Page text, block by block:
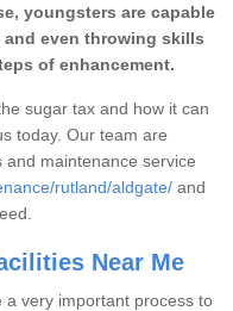
youngsters are capable
even throwing skills
of enhancement.
sugar tax and how it can
today. Our team are
maintenance service
rutland/aldgate/ and
Near Me
a very important process to